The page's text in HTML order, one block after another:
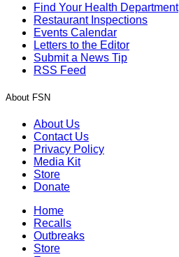
Find Your Health Department
Restaurant Inspections
Events Calendar
Letters to the Editor
Submit a News Tip
RSS Feed
About FSN
About Us
Contact Us
Privacy Policy
Media Kit
Store
Donate
Home
Recalls
Outbreaks
Store